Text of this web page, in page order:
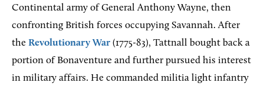
Continental army of General Anthony Wayne, then
confronting British forces occupying Savannah. After
the Revolutionary War (1775-83), Tattnall bought back a
portion of Bonaventure and further pursued his interest
in military affairs. He commanded militia light infantry